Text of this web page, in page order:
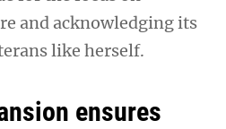
and acknowledging its
like herself.
ensures